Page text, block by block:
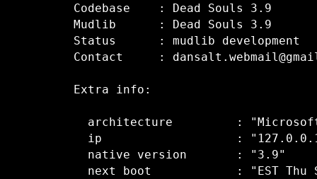
Codebase    : Dead Souls 3.9
Mudlib      : Dead Souls 3.9
Status      : mudlib development
Contact     :
Extra info:
architecture         :
ip                   :
  native version       : "3.9"
next boot            : "EST Thu